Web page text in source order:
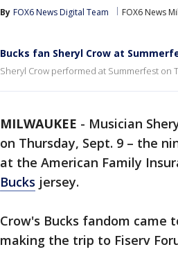
By FOX6 News Digital Team FOX6 News
Bucks fan Sheryl Crow at
Sheryl Crow performed at Summerfest on
MILWAUKEE - Musician
on Thursday, Sept. 9 – the
at the American Family
Bucks jersey.
Crow's Bucks fandom came
making the trip to Fiserv